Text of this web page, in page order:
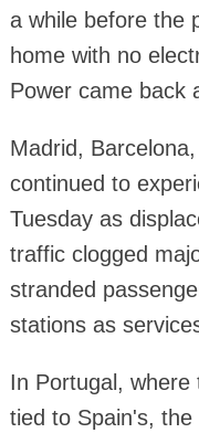
a while before the
home with no
Power came back
Madrid,
continued to
Tuesday as
traffic clogged
stranded
stations as
In Portugal, where
tied to Spain's,